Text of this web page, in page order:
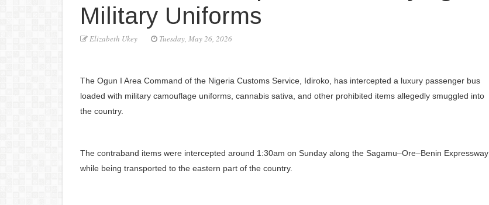
Military Uniforms
Elizabeth Ukey Tuesday, May 26, 2026
The Ogun I Area Command of the Nigeria Customs Service, Idiroko, has intercepted a luxury passenger bus
loaded with military camouflage uniforms, cannabis sativa, and other prohibited items allegedly smuggled into
the country.
The contraband items were intercepted around 1:30am on Sunday along the Sagamu–Ore–Benin Expressway
while being transported to the eastern part of the country.